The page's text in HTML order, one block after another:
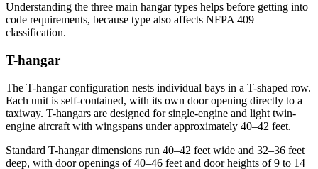
Understanding the three main hangar types helps before getting into
code requirements, because type also affects NFPA 409
classification.
T-hangar
The T-hangar configuration nests individual bays in a T-shaped row.
Each unit is self-contained, with its own door opening directly to a
taxiway. T-hangars are designed for single-engine and light twin-
engine aircraft with wingspans under approximately 40–42 feet.
Standard T-hangar dimensions run 40–42 feet wide and 32–36 feet
deep, with door openings of 40–46 feet and door heights of 9 to 14